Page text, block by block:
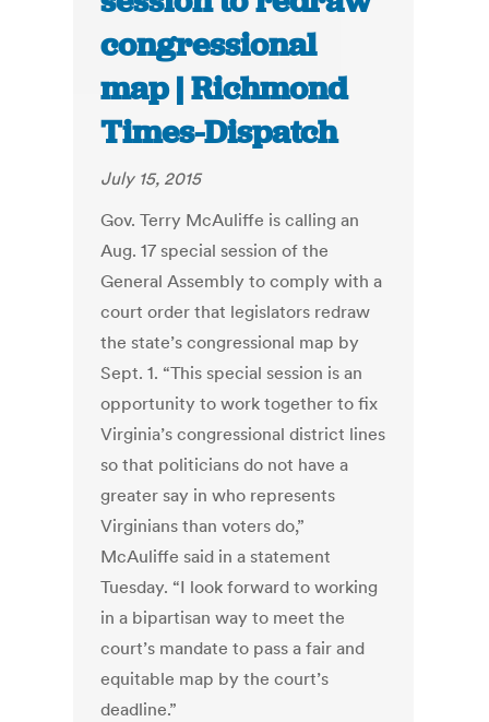
congressional
map | Richmond
Times-Dispatch
July 15, 2015
Gov. Terry McAuliffe is calling an
Aug. 17 special session of the
General Assembly to comply with a
court order that legislators redraw
the state’s congressional map by
Sept. 1. “This special session is an
opportunity to work together to fix
Virginia’s congressional district lines
so that politicians do not have a
greater say in who represents
Virginians than voters do,”
McAuliffe said in a statement
Tuesday. “I look forward to working
in a bipartisan way to meet the
court’s mandate to pass a fair and
equitable map by the court’s
deadline.”